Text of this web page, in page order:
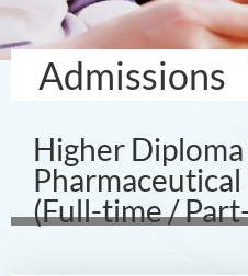
Admissions
Higher Diploma
(Full-time /